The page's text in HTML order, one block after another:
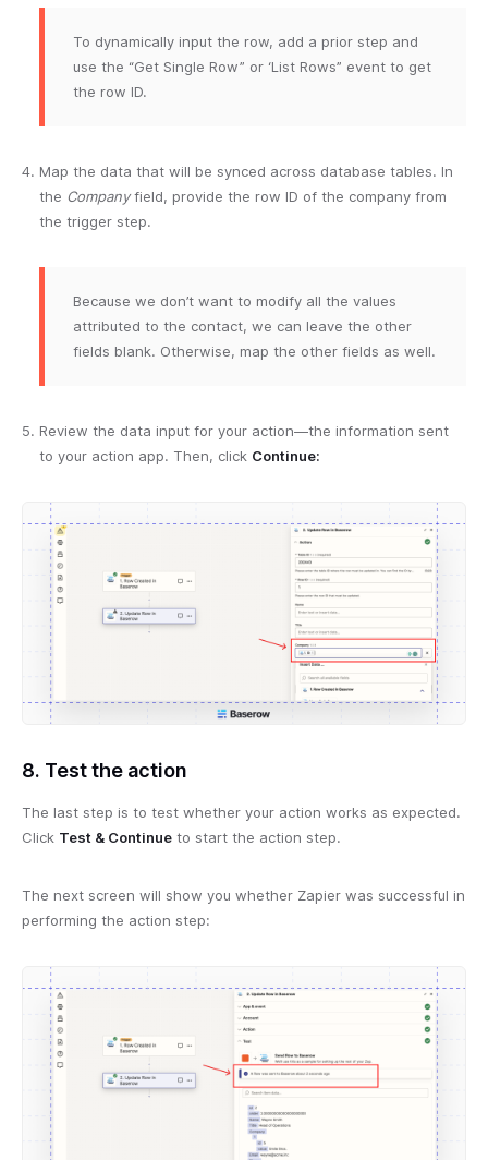
To dynamically input the row, add a prior step and
use the “Get Single Row” or ‘List Rows” event to get
the row ID.
Map the data that will be synced across database tables. In
the Companyfield, provide the row ID of the company from
the trigger step.
Because we don’t want to modify all the values
attributed to the contact, we can leave the other
fields blank. Otherwise, map the other fields as well.
Review the data input for your action—the information sent
to your action app. Then, click Continue:
8. Test the action
The last step is to test whether your action works as expected.
Click Test & Continue to start the action step.
The next screen will show you whether Zapier was successful in
performing the action step: